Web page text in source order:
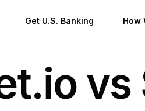
Get U.S. Banking How
vs